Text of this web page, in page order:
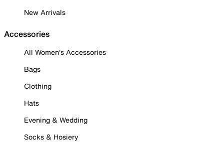
New Arrivals
Accessories
All Women's Accessories
Bags
Clothing
Hats
Evening & Wedding
Socks & Hosiery